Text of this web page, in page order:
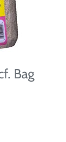
Bag